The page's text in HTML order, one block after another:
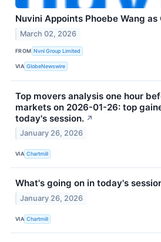
Nuvini Appoints Phoebe Wang
March 02, 2026
FROM Nvni Group Limited
VIA GlobeNewswire
Top movers analysis one hour
markets on 2026-01-26: top
today's session. ↗
January 26, 2026
VIA Chartmill
What's going on in today's
January 26, 2026
VIA Chartmill